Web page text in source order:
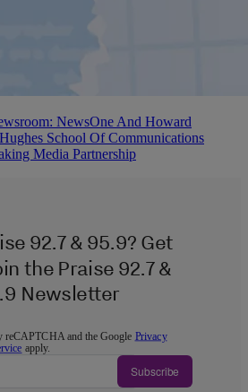
NewsOne And Howard
School Of Communications
Media Partnership
92.7 & 95.9? Get
the Praise 92.7 &
Newsletter
reCAPTCHA and the Google Privacy
apply.
Subscribe